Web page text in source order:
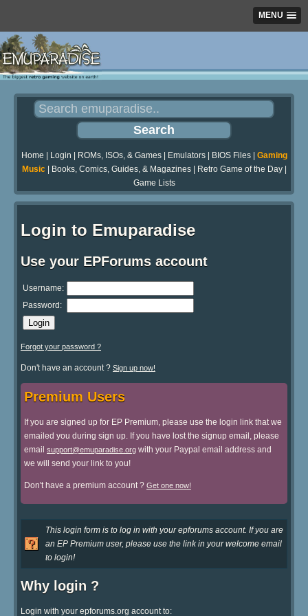
MENU
Home Login ROMs, ISOs, & Games| Emulators| BIOS Files| Gaming
Music| Books, Comics, Guides, & Magazines| Retro Game of the Day|
Game Lists
Login to Emuparadise
Use your EPForums account
Username:
Password:
Forgot your password ?
Don't have an account ? Sign up now!
Premium Users
If you are signed up for EP Premium, please use the login link that we
emailed you during sign up. If you have lost the signup email, please
email support@emuparadise.org with your Paypal email address and
we will send your link to you!
Don't have a premium account ? Get one now!
This login form is to log in with your epforums account. If you are
an EP Premium user, please use the link in your welcome email
to login!
Why login ?
Login with your epforums.org account to: